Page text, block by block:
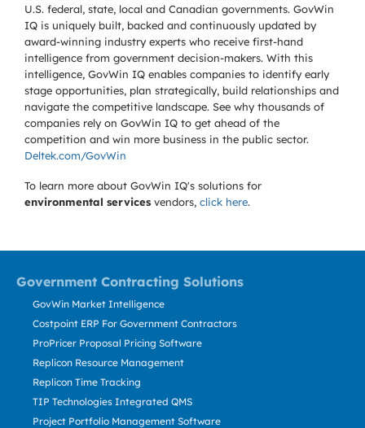
U.S. federal, state, local and Canadian governments. GovWin
IQ is uniquely built, backed and continuously updated by
award-winning industry experts who receive first-hand
intelligence from government decision-makers. With this
intelligence, GovWin IQ enables companies to identify early
stage opportunities, plan strategically, build relationships and
navigate the competitive landscape. See why thousands of
companies rely on GovWin IQ to get ahead of the
competition and win more business in the public sector.
Deltek.com/GovWin
To learn more about GovWin IQ's solutions for
environmental services vendors, click here.
Government Contracting Solutions
GovWin Market Intelligence
Costpoint ERP For Government Contractors
ProPricer Proposal Pricing Software
Replicon Resource Management
Replicon Time Tracking
TIP Technologies Integrated QMS
Project Portfolio Management Software